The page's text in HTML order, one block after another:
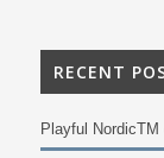
RECENT
Playful